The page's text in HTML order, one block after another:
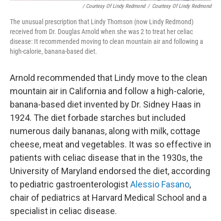
/ Courtesy Of Lindy Redmond / Courtesy Of Lindy Redmond
The unusual prescription that Lindy Thomson (now Lindy Redmond)
received from Dr. Douglas Arnold when she was 2 to treat her celiac
disease: It recommended moving to clean mountain air and following a
high-calorie, banana-based diet.
Arnold recommended that Lindy move to the clean
mountain air in California and follow a high-calorie,
banana-based diet invented by Dr. Sidney Haas in
1924. The diet forbade starches but included
numerous daily bananas, along with milk, cottage
cheese, meat and vegetables. It was so effective in
patients with celiac disease that in the 1930s, the
University of Maryland endorsed the diet, according
to pediatric gastroenterologistAlessio Fasano,
chair of pediatrics at Harvard Medical School and a
specialist in celiac disease.